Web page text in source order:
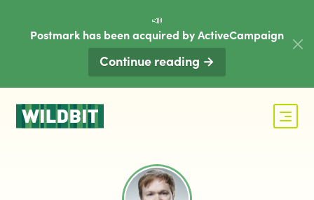
📣
Postmark has been acquired by ActiveCampaign
Continue reading →